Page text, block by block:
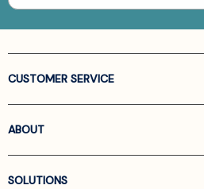
CUSTOMER SERVICE
ABOUT
SOLUTIONS